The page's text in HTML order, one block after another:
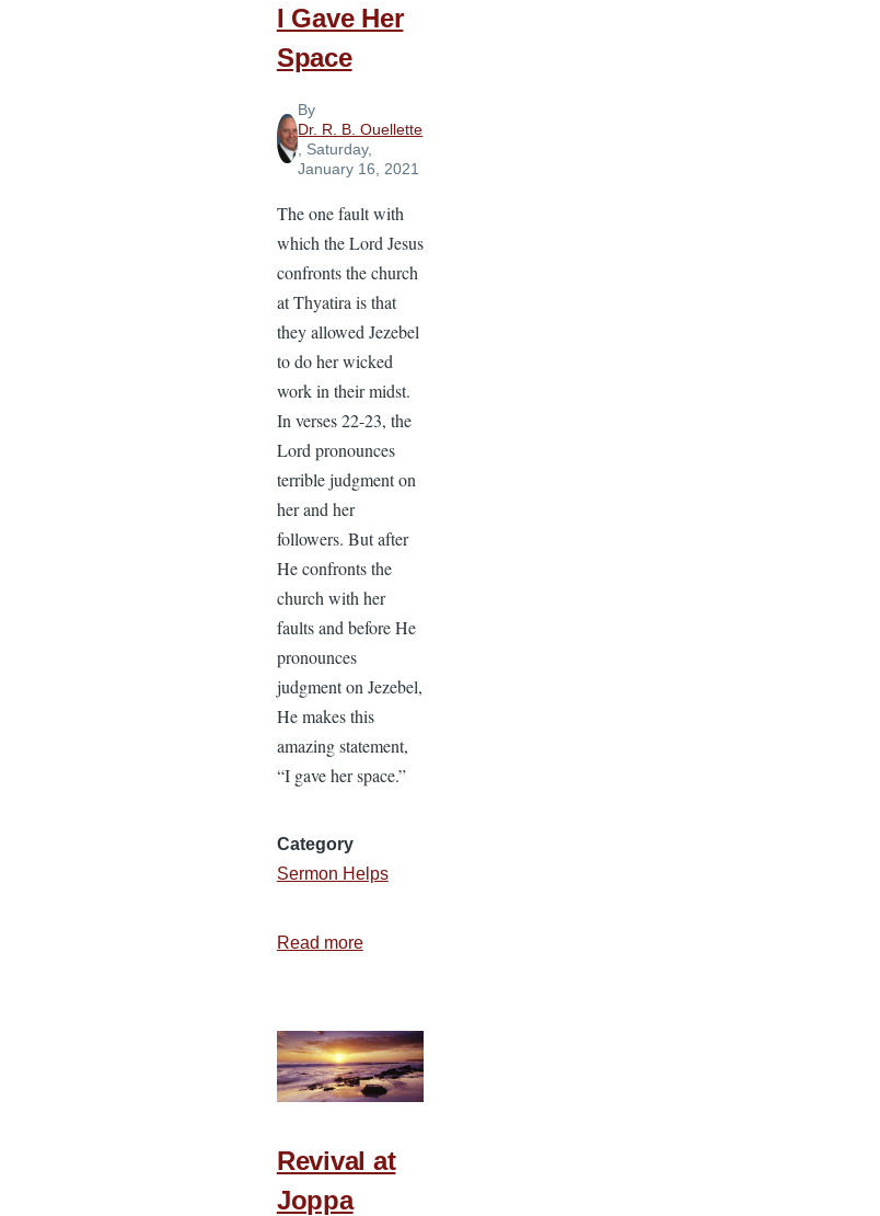
I Gave Her
Space
By
Dr. R. B. Ouellette
, Saturday,
January 16, 2021
The one fault with
which the Lord Jesus
confronts the church
at Thyatira is that
they allowed Jezebel
to do her wicked
work in their midst.
In verses 22-23, the
Lord pronounces
terrible judgment on
her and her
followers. But after
He confronts the
church with her
faults and before He
pronounces
judgment on Jezebel,
He makes this
amazing statement,
“I gave her space.”
Category
Sermon Helps
Read moreabout
Her
Space
Revival at
Joppa